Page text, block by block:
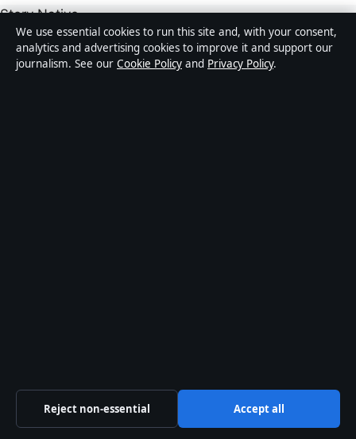
Story Native
UK showbiz, TV, streaming and celebrity news — how
Britain watches, listens and talks about entertainment.
General: info@storynative.uk
Editorial: editorial@storynative.uk
We use essential cookies to run this site and, with your consent,
analytics and advertising cookies to improve it and support our
journalism. See our Cookie Policy and Privacy Policy.
Reject non-essential Accept all